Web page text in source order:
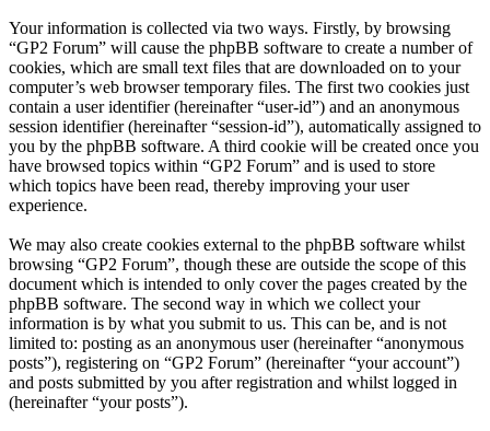
Your information is collected via two ways. Firstly, by browsing
“GP2 Forum” will cause the phpBB software to create a number of
cookies, which are small text files that are downloaded on to your
computer’s web browser temporary files. The first two cookies just
contain a user identifier (hereinafter “user-id”) and an anonymous
session identifier (hereinafter “session-id”), automatically assigned to
you by the phpBB software. A third cookie will be created once you
have browsed topics within “GP2 Forum” and is used to store
which topics have been read, thereby improving your user
experience.
We may also create cookies external to the phpBB software whilst
browsing “GP2 Forum”, though these are outside the scope of this
document which is intended to only cover the pages created by the
phpBB software. The second way in which we collect your
information is by what you submit to us. This can be, and is not
limited to: posting as an anonymous user (hereinafter “anonymous
posts”), registering on “GP2 Forum” (hereinafter “your account”)
and posts submitted by you after registration and whilst logged in
(hereinafter “your posts”).